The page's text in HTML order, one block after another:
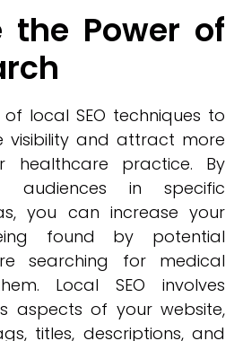
the Power of
local SEO techniques to
visibility and attract more
healthcare practice. By
audiences in specific
you can increase your
found by potential
searching for medical
Local SEO involves
aspects of your website,
titles, descriptions, and